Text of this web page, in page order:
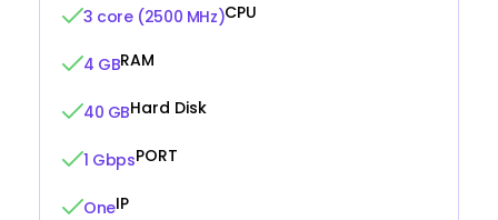
3 core (2500 MHz)CPU
4 GBRAM
40 GBHard Disk
1 GbpsPORT
OneIP